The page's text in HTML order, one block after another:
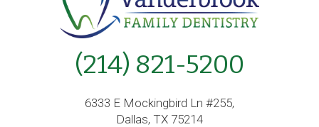
(214) 821-5200
6333 E Mockingbird Ln #255,
Dallas, TX 75214